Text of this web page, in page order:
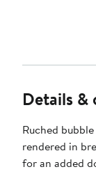
Details &
Ruched
rendered in
for an added